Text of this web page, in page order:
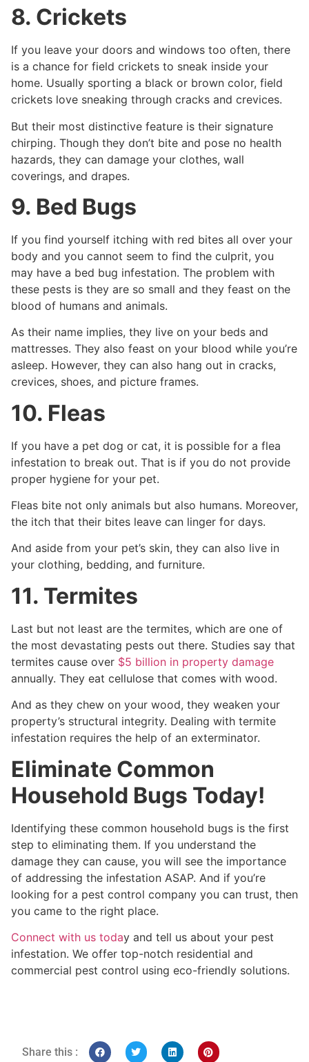
8. Crickets
If you leave your doors and windows too often, there
is a chance for field crickets to sneak inside your
home. Usually sporting a black or brown color, field
crickets love sneaking through cracks and crevices.
But their most distinctive feature is their signature
chirping. Though they don’t bite and pose no health
hazards, they can damage your clothes, wall
coverings, and drapes.
9. Bed Bugs
If you find yourself itching with red bites all over your
body and you cannot seem to find the culprit, you
may have a bed bug infestation. The problem with
these pests is they are so small and they feast on the
blood of humans and animals.
As their name implies, they live on your beds and
mattresses. They also feast on your blood while you’re
asleep. However, they can also hang out in cracks,
crevices, shoes, and picture frames.
10. Fleas
If you have a pet dog or cat, it is possible for a flea
infestation to break out. That is if you do not provide
proper hygiene for your pet.
Fleas bite not only animals but also humans. Moreover,
the itch that their bites leave can linger for days.
And aside from your pet’s skin, they can also live in
your clothing, bedding, and furniture.
11. Termites
Last but not least are the termites, which are one of
the most devastating pests out there. Studies say that
termites cause over $5 billion in property damage
annually. They eat cellulose that comes with wood.
And as they chew on your wood, they weaken your
property’s structural integrity. Dealing with termite
infestation requires the help of an exterminator.
Eliminate Common
Household Bugs Today!
Identifying these common household bugs is the first
step to eliminating them. If you understand the
damage they can cause, you will see the importance
of addressing the infestation ASAP. And if you’re
looking for a pest control company you can trust, then
you came to the right place.
Connect with us today and tell us about your pest
infestation. We offer top-notch residential and
commercial pest control using eco-friendly solutions.
Share this :